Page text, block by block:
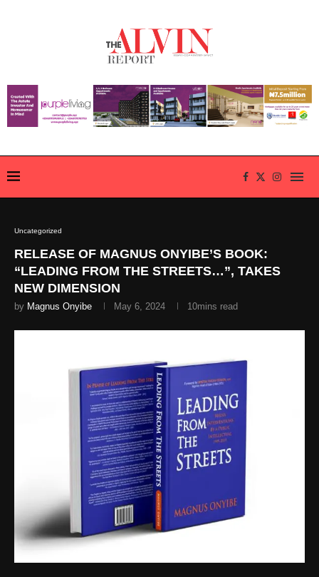
Uncategorized
RELEASE OF MAGNUS ONYIBE’S BOOK:
“LEADING FROM THE STREETS…”, TAKES
NEW DIMENSION
by Magnus Onyibe May 6, 2024 10mins read